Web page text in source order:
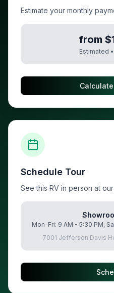
Estimate your monthly
from
Estimated •
Schedule Tour
See this RV in person at
Mon-Fri: 9 AM - 5:30 PM,
7001 Jefferson Davis